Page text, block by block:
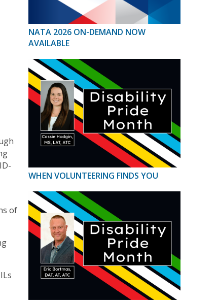
of
NATA 2026 ON-DEMAND NOW
AVAILABLE
WHEN VOLUNTEERING FINDS YOU